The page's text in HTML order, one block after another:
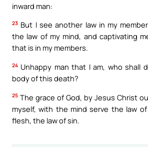
inward man:
23 But I see another law in my
the law of my mind, and captivating
that is in my members.
24 Unhappy man that I am, who shall
body of this death?
25 The grace of God, by Jesus Christ
myself, with the mind serve the law
flesh, the law of sin.